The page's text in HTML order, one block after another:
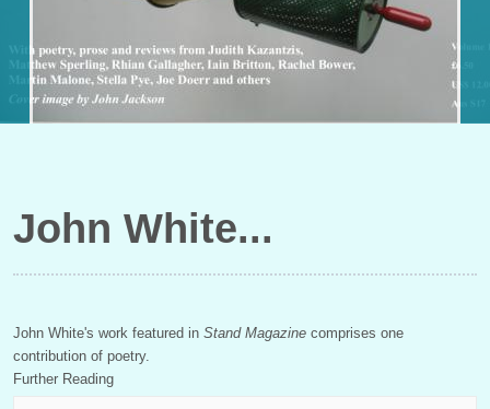
John White
John White's work featured in Stand Magazine comprises one
contribution of poetry.
Further Reading